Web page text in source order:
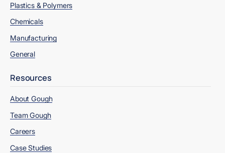
Plastics & Polymers
Chemicals
Manufacturing
General
Resources
About Gough
Team Gough
Careers
Case Studies